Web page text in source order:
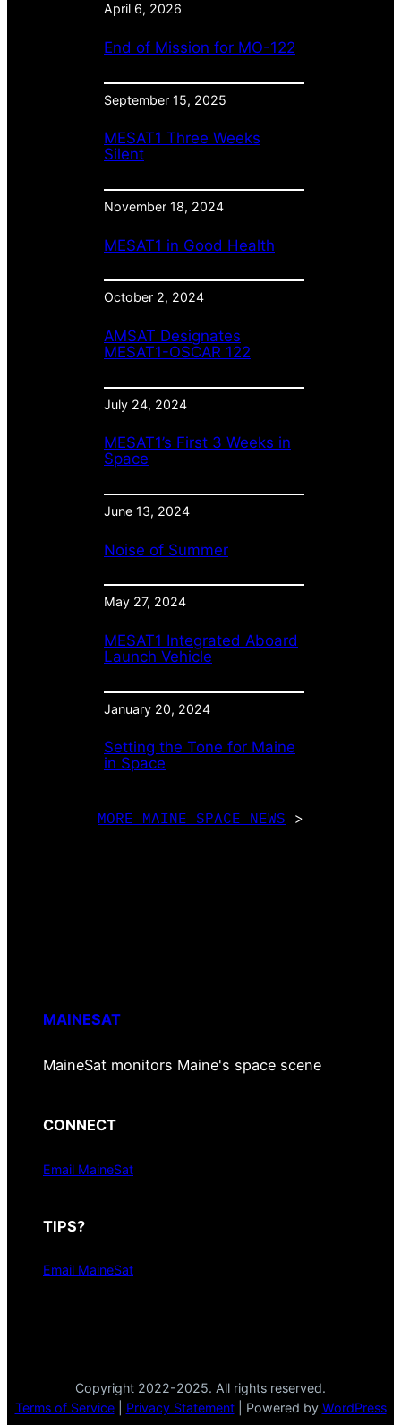
April 6, 2026
End of Mission for MO-122
September 15, 2025
MESAT1 Three Weeks
Silent
November 18, 2024
MESAT1 in Good Health
October 2, 2024
AMSAT Designates
MESAT1-OSCAR 122
July 24, 2024
MESAT1’s First 3 Weeks in
Space
June 13, 2024
Noise of Summer
May 27, 2024
MESAT1 Integrated Aboard
Launch Vehicle
January 20, 2024
Setting the Tone for Maine
in Space
MORE MAINE SPACE NEWS >
MAINESAT
MaineSat monitors Maine's space scene
CONNECT
Email MaineSat
TIPS?
Email MaineSat
Copyright 2022-2025. All rights reserved.
Terms of Service| Privacy Statement| Powered by WordPress